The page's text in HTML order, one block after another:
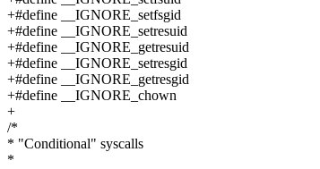
+#define __IGNORE_setfsgid
+#define __IGNORE_setresuid
+#define __IGNORE_getresuid
+#define __IGNORE_setresgid
+#define __IGNORE_getresgid
+#define __IGNORE_chown
+
/*
* "Conditional" syscalls
*